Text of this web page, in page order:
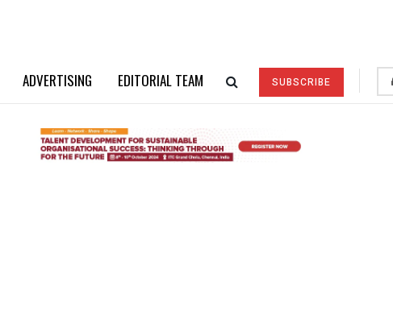
ADVERTISING EDITORIAL TEAM SUBSCRIBE